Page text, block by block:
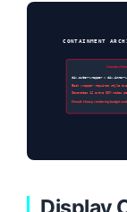
CONTAINMENT
Standard
div.outer-wrapper > div.inner-
Each wrapper requires style
Generates 12 extra DOM nodes
Result: Heavy rendering budget